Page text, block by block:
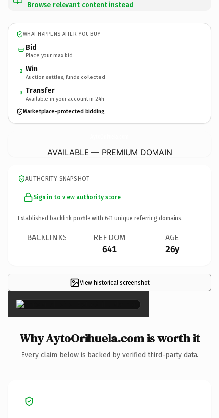
Browse relevant content instead
WHAT HAPPENS AFTER YOU BUY
Bid
Place your max bid
2 Win
Auction settles, funds collected
3 Transfer
Available in your account in 24h
Marketplace-protected bidding
AVAILABLE — PREMIUM DOMAIN
AUTHORITY SNAPSHOT
Sign in to view authority score
Established backlink profile with 641 unique referring domains.
BACKLINKS REF DOM
641
AGE
26y
View historical screenshot
×
Why AytoOrihuela.com is worth it
Every claim below is backed by verified third-party data.